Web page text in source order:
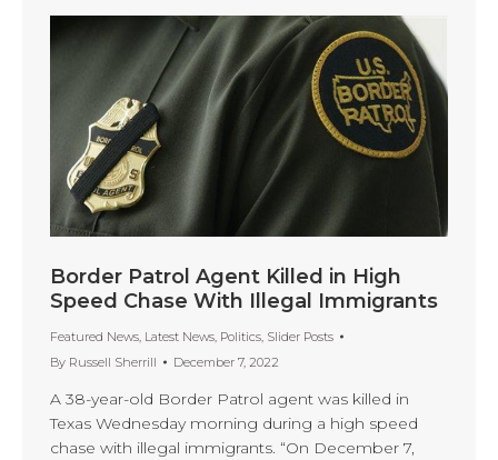
Border Patrol Agent Killed in High
Speed Chase With Illegal Immigrants
Featured News Latest News Politics Slider Posts
By Russell Sherrill December 7, 2022
A 38-year-old Border Patrol agent was killed in
Texas Wednesday morning during a high speed
chase with illegal immigrants. “On December 7,